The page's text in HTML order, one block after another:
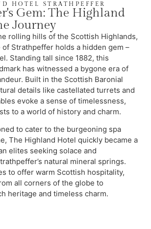
HOTEL STRATHPEFFER
Gem: The Highland
Journey
rolling hills of the Scottish Highlands,
Strathpeffer holds a hidden gem –
Standing tall since 1882, this
has witnessed a bygone era of
Built in the Scottish Baronial
details like castellated turrets and
evoke a sense of timelessness,
to a world of history and charm.
to cater to the burgeoning spa
The Highland Hotel quickly became a
elites seeking solace and
natural mineral springs.
to offer warm Scottish hospitality,
all corners of the globe to
heritage and timeless charm.